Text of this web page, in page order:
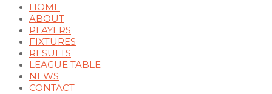
HOME
ABOUT
PLAYERS
FIXTURES
RESULTS
LEAGUE TABLE
NEWS
CONTACT